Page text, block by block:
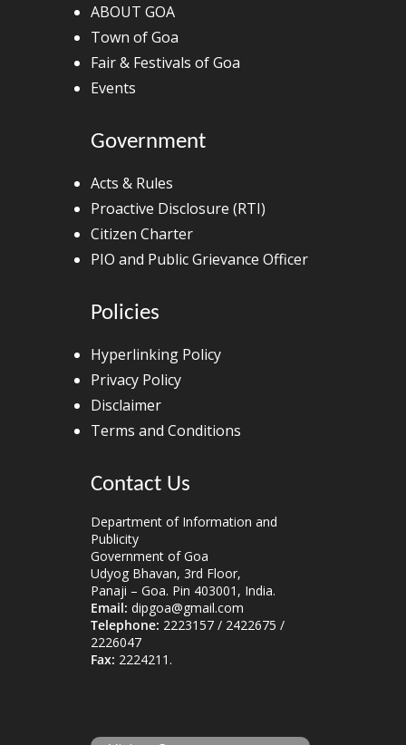
ABOUT GOA
Town of Goa
Fair & Festivals of Goa
Events
Government
Acts & Rules
Proactive Disclosure (RTI)
Citizen Charter
PIO and Public Grievance Officer
Policies
Hyperlinking Policy
Privacy Policy
Disclaimer
Terms and Conditions
Contact Us
Department of Information and
Publicity
Government of Goa
Udyog Bhavan, 3rd Floor,
Panaji – Goa. Pin 403001, India.
Email: dipgoa@gmail.com
Telephone: 2223157 / 2422675 /
2226047
Fax: 2224211.